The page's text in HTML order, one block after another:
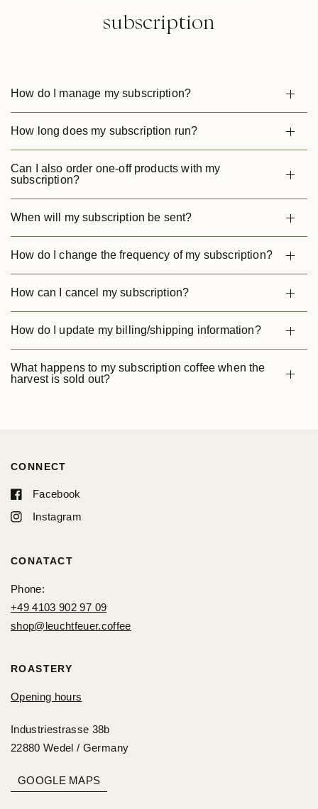
subscription
How do I manage my subscription?
How long does my subscription run?
Can I also order one-off products with my
subscription?
When will my subscription be sent?
How do I change the frequency of my subscription?
How can I cancel my subscription?
How do I update my billing/shipping information?
What happens to my subscription coffee when the
harvest is sold out?
CONNECT
Facebook
Instagram
CONATACT
Phone:
+49 4103 902 97 09
shop@leuchtfeuer.coffee
ROASTERY
Opening hours
Industriestrasse 38b
22880 Wedel / Germany
GOOGLE MAPS